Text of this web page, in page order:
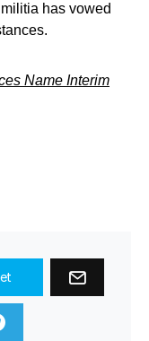
has vowed
Name Interim